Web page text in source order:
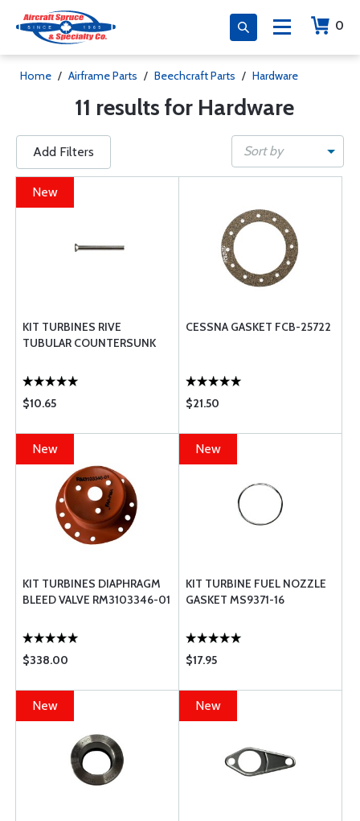
0
Home / Airframe Parts / Beechcraft Parts / Hardware
11 results for Hardware
Add Filters Sort by
New
KIT TURBINES RIVE
TUBULAR COUNTERSUNK
$10.65
CESSNA GASKET FCB-25722
$21.50
New
KIT TURBINES DIAPHRAGM
BLEED VALVE RM3103346-01
$338.00
New
KIT TURBINE FUEL NOZZLE
GASKET MS9371-16
$17.95
New New